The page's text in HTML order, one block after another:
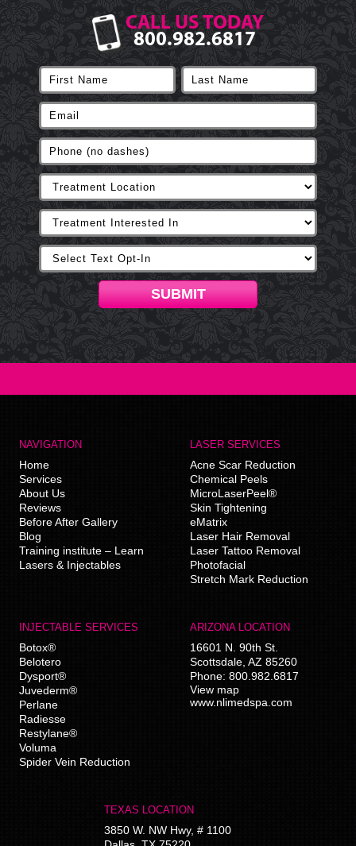
CALL US TODAY
800.982.6817
SUBMIT
NAVIGATION
Home
Services
About Us
Reviews
Before After Gallery
Blog
Training institute – Learn
Lasers & Injectables
LASER SERVICES
Acne Scar Reduction
Chemical Peels
MicroLaserPeel®
Skin Tightening
eMatrix
Laser Hair Removal
Laser Tattoo Removal
Photofacial
Stretch Mark Reduction
INJECTABLE SERVICES
Botox®
Belotero
Dysport®
Juvederm®
Perlane
Radiesse
Restylane®
Voluma
Spider Vein Reduction
ARIZONA LOCATION
16601 N. 90th St.
Scottsdale AZ 85260
Phone: 800.982.6817
View map
www.nlimedspa.com
TEXAS LOCATION
3850 W. NW Hwy, # 1100